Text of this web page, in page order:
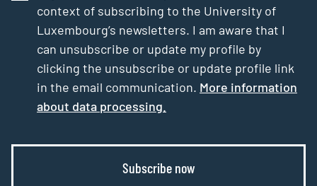
context of subscribing to the University of
Luxembourg’s newsletters. I am aware that I
can unsubscribe or update my profile by
clicking the unsubscribe or update profile link
in the email communication. More information
about data processing.
Subscribe now